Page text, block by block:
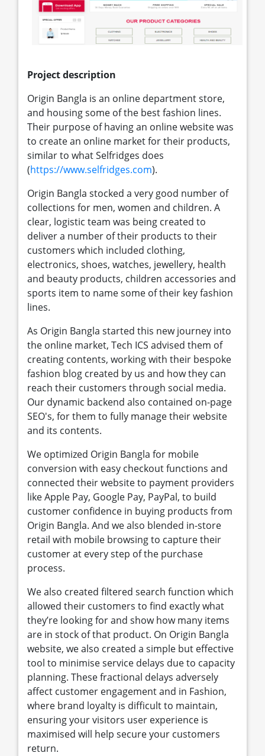
Project description
Origin Bangla is an online department store,
and housing some of the best fashion lines.
Their purpose of having an online website was
to create an online market for their products,
similar to what Selfridges does
(https://www.selfridges.com).
Origin Bangla stocked a very good number of
collections for men, women and children. A
clear, logistic team was being created to
deliver a number of their products to their
customers which included clothing,
electronics, shoes, watches, jewellery, health
and beauty products, children accessories and
sports item to name some of their key fashion
lines.
As Origin Bangla started this new journey into
the online market, Tech ICS advised them of
creating contents, working with their bespoke
fashion blog created by us and how they can
reach their customers through social media.
Our dynamic backend also contained on-page
SEO's, for them to fully manage their website
and its contents.
We optimized Origin Bangla for mobile
conversion with easy checkout functions and
connected their website to payment providers
like Apple Pay, Google Pay, PayPal, to build
customer confidence in buying products from
Origin Bangla. And we also blended in-store
retail with mobile browsing to capture their
customer at every step of the purchase
process.
We also created filtered search function which
allowed their customers to find exactly what
they’re looking for and show how many items
are in stock of that product. On Origin Bangla
website, we also created a simple but effective
tool to minimise service delays due to capacity
planning. These fractional delays adversely
affect customer engagement and in Fashion,
where brand loyalty is difficult to maintain,
ensuring your visitors user experience is
maximised will help secure your customers
return.